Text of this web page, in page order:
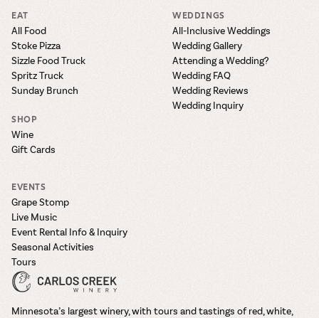
EAT
All Food
Stoke Pizza
Sizzle Food Truck
Spritz Truck
Sunday Brunch
SHOP
Wine
Gift Cards
WEDDINGS
All-Inclusive Weddings
Wedding Gallery
Attending a Wedding?
Wedding FAQ
Wedding Reviews
Wedding Inquiry
EVENTS
Grape Stomp
Live Music
Event Rental Info & Inquiry
Seasonal Activities
Tours
Minnesota’s largest winery, with tours and tastings of red, white,